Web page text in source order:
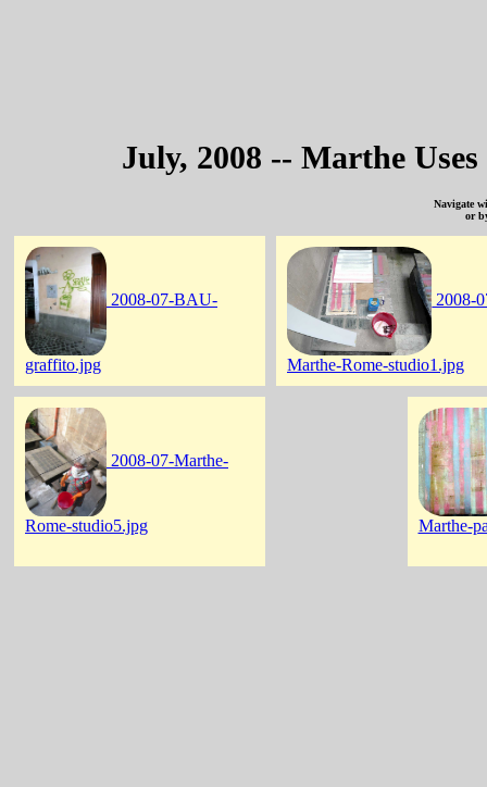
July, 2008 -- Marthe
Navigate
or
2008-07-BAU-
graffito.jpg
2008-
Marthe-Rome-studio1.jpg
2008-07-Marthe-
Rome-studio5.jpg Marthe-